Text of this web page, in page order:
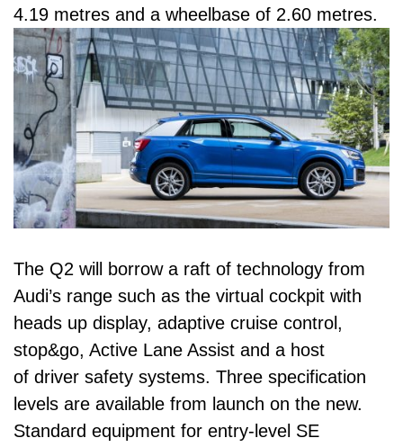
4.19 metres and a wheelbase of 2.60 metres.
The Q2 will borrow a raft of technology from
Audi’s range such as the virtual cockpit with
heads up display, adaptive cruise control,
stop&go, Active Lane Assist and a host
of driver safety systems. Three specification
levels are available from launch on the new.
Standard equipment for entry-level SE